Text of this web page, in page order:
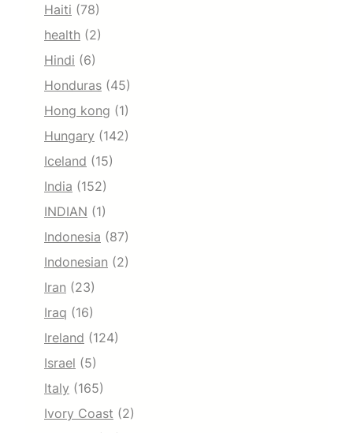
Haiti (78)
health (2)
Hindi (6)
Honduras (45)
Hong kong (1)
Hungary (142)
Iceland (15)
India (152)
INDIAN (1)
Indonesia (87)
Indonesian (2)
Iran (23)
Iraq (16)
Ireland (124)
Israel (5)
Italy (165)
Ivory Coast (2)